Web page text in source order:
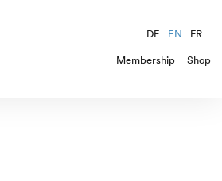
DE EN
FR
Membership
Shop